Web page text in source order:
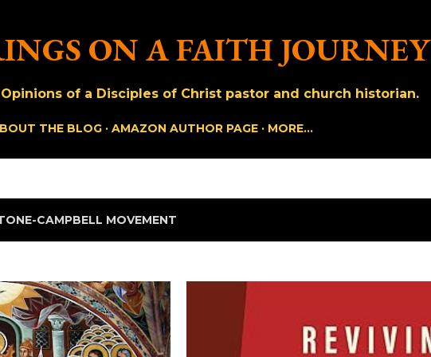
ON A FAITH JOURNEY
of a Disciples of Christ pastor and church historian.
THE BLOG AMAZON AUTHOR PAGE MORE…
CAMPBELL MOVEMENT